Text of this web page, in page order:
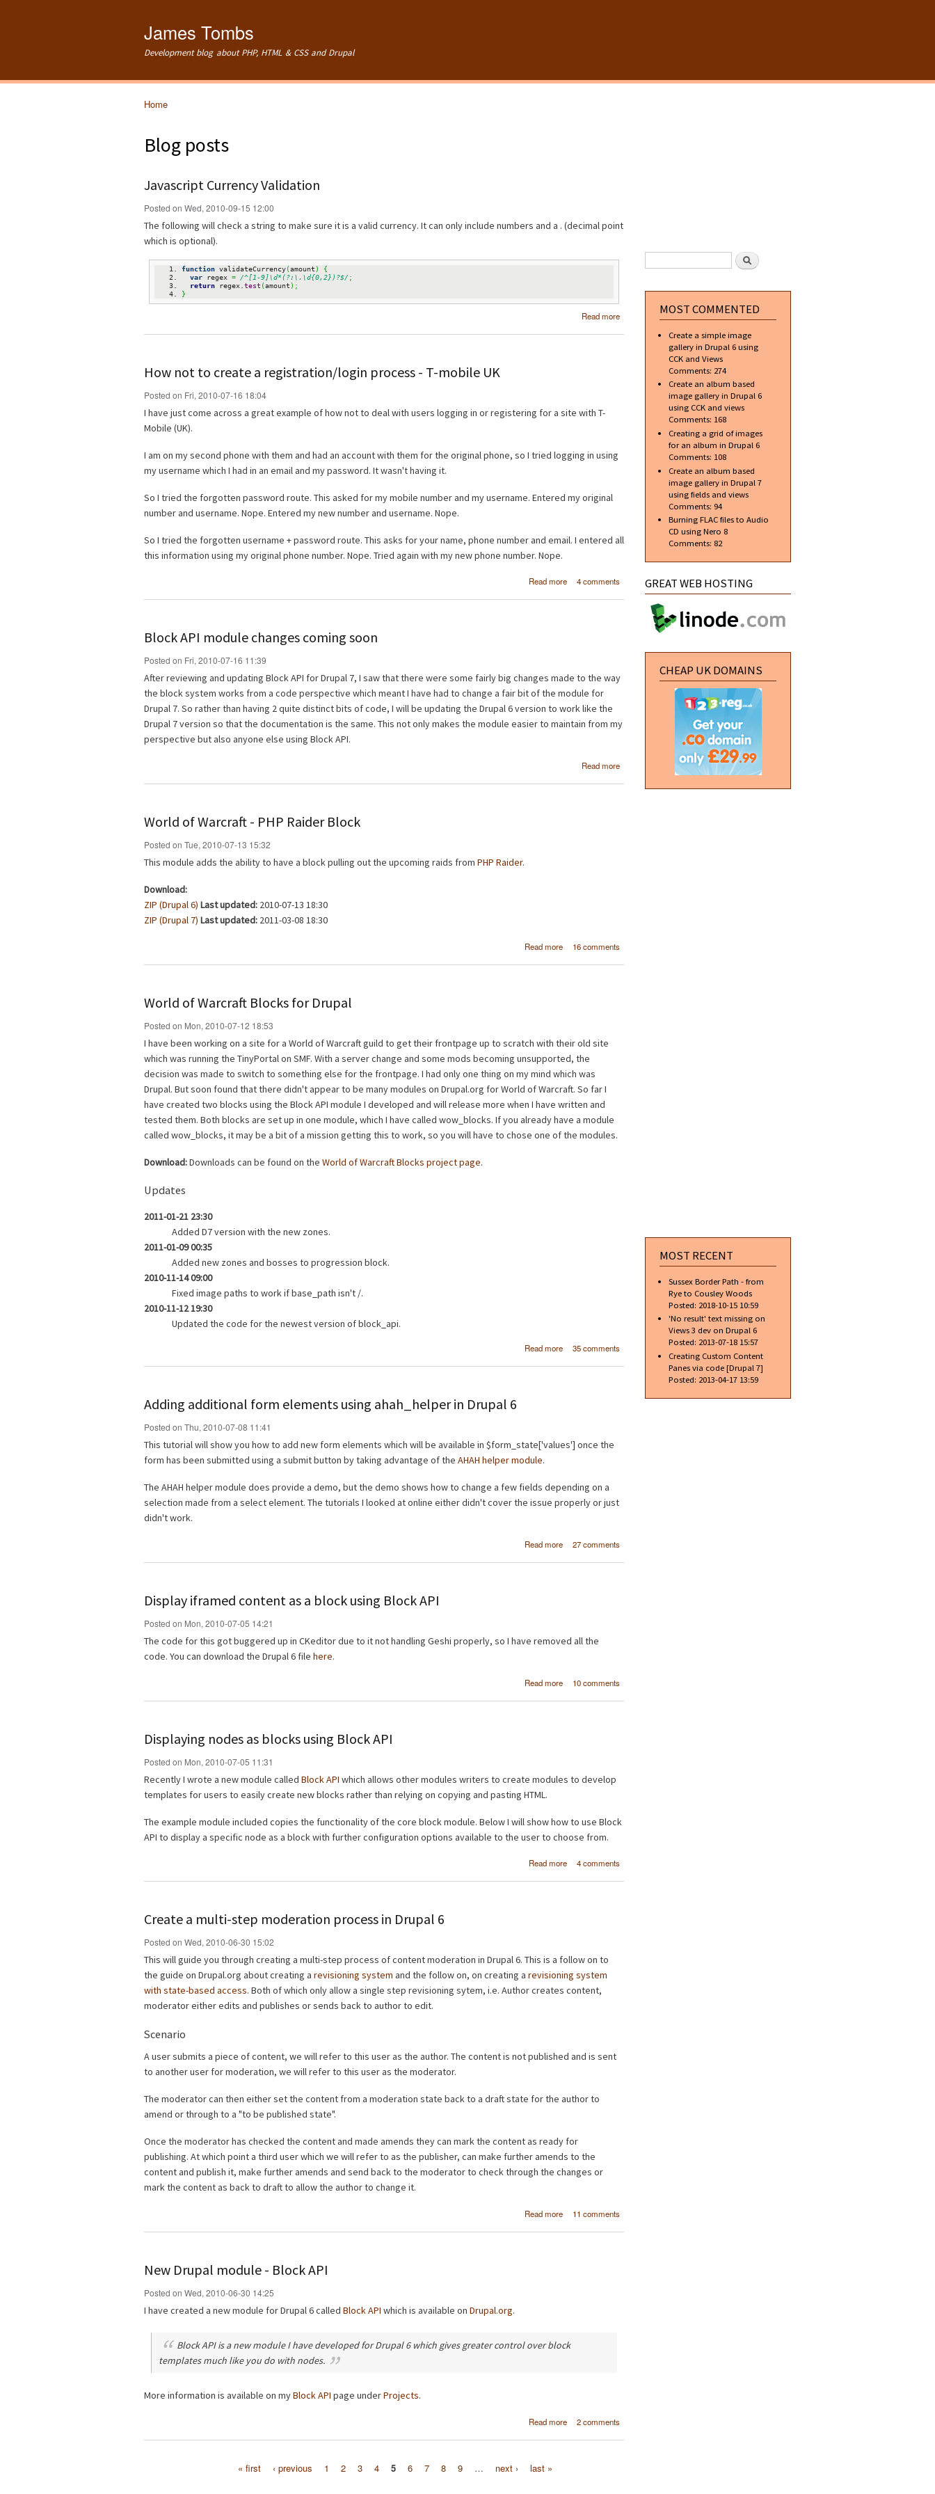
James Tombs
Development blog about PHP, HTML & CSS and Drupal
Home
Blog posts
Javascript Currency Validation
Posted on Wed, 2010-09-15 12:00
The following will check a string to make sure it is a valid currency. It can only include numbers and a . (decimal point
which is optional).
function validateCurrency(amount )
{
var regex = /^[1-9]\d*(?:\.\d{0,2})?$/ ;
return regex.test (amount ) ;
}
Read more
How not to create a registration/login process - T-mobile UK
Posted on Fri, 2010-07-16 18:04
I have just come across a great example of how not to deal with users logging in or registering for a site with T-
Mobile (UK).
I am on my second phone with them and had an account with them for the original phone, so I tried logging in using
my username which I had in an email and my password. It wasn't having it.
So I tried the forgotten password route. This asked for my mobile number and my username. Entered my original
number and username. Nope. Entered my new number and username. Nope.
So I tried the forgotten username + password route. This asks for your name, phone number and email. I entered all
this information using my original phone number. Nope. Tried again with my new phone number. Nope.
Read more
about How not to
registration/login
4 comments
Block API module changes coming soon
Posted on Fri, 2010-07-16 11:39
After reviewing and updating Block API for Drupal 7, I saw that there were some fairly big changes made to the way
the block system works from a code perspective which meant I have had to change a fair bit of the module for
Drupal 7. So rather than having 2 quite distinct bits of code, I will be updating the Drupal 6 version to work like the
Drupal 7 version so that the documentation is the same. This not only makes the module easier to maintain from my
perspective but also anyone else using Block API.
Read more
API
World of Warcraft - PHP Raider Block
Posted on Tue, 2010-07-13 15:32
This module adds the ability to have a block pulling out the upcoming raids from PHP Raider.
Download:
ZIP (Drupal 6) Last updated: 2010-07-13 18:30
ZIP (Drupal 7) Last updated: 2011-03-08 18:30
Read more
about World of
Raider Block
16 comments
World of Warcraft Blocks for Drupal
Posted on Mon, 2010-07-12 18:53
I have been working on a site for a World of Warcraft guild to get their frontpage up to scratch with their old site
which was running the TinyPortal on SMF. With a server change and some mods becoming unsupported, the
decision was made to switch to something else for the frontpage. I had only one thing on my mind which was
Drupal. But soon found that there didn't appear to be many modules on Drupal.org for World of Warcraft. So far I
have created two blocks using the Block API module I developed and will release more when I have written and
tested them. Both blocks are set up in one module, which I have called wow_blocks. If you already have a module
called wow_blocks, it may be a bit of a mission getting this to work, so you will have to chose one of the modules.
Download:Downloads can be found on the World of Warcraft Blocks project page.
Updates
2011-01-21 23:30
Added D7 version with the new zones.
2011-01-09 00:35
Added new zones and bosses to progression block.
2010-11-14 09:00
Fixed image paths to work if base_path isn't /.
2010-11-12 19:30
Updated the code for the newest version of block_api.
Read more
about World of
Drupal
35 comments
Adding additional form elements using ahah_helper in Drupal 6
Posted on Thu, 2010-07-08 11:41
This tutorial will show you how to add new form elements which will be available in $form_state['values'] once the
form has been submitted using a submit button by taking advantage of the AHAH helper module.
The AHAH helper module does provide a demo, but the demo shows how to change a few fields depending on a
selection made from a select element. The tutorials I looked at online either didn't cover the issue properly or just
didn't work.
Read more
about Adding
elements using
27 comments
Display iframed content as a block using Block API
Posted on Mon, 2010-07-05 14:21
The code for this got buggered up in CKeditor due to it not handling Geshi properly, so I have removed all the
code. You can download the Drupal 6 file here.
Read more
about Display
block using Block
10 comments
Displaying nodes as blocks using Block API
Posted on Mon, 2010-07-05 11:31
Recently I wrote a new module called Block API which allows other modules writers to create modules to develop
templates for users to easily create new blocks rather than relying on copying and pasting HTML.
The example module included copies the functionality of the core block module. Below I will show how to use Block
API to display a specific node as a block with further configuration options available to the user to choose from.
Read more
about Displaying
using Block API
4 comments
Create a multi-step moderation process in Drupal 6
Posted on Wed, 2010-06-30 15:02
This will guide you through creating a multi-step process of content moderation in Drupal 6. This is a follow on to
the guide on Drupal.org about creating a revisioning system and the follow on, on creating a revisioning system
with state-based access. Both of which only allow a single step revisioning sytem, i.e. Author creates content,
moderator either edits and publishes or sends back to author to edit.
Scenario
A user submits a piece of content, we will refer to this user as the author. The content is not published and is sent
to another user for moderation, we will refer to this user as the moderator.
The moderator can then either set the content from a moderation state back to a draft state for the author to
amend or through to a "to be published state".
Once the moderator has checked the content and made amends they can mark the content as ready for
publishing. At which point a third user which we will refer to as the publisher, can make further amends to the
content and publish it, make further amends and send back to the moderator to check through the changes or
mark the content as back to draft to allow the author to change it.
Read more
about Create a
moderation process
11 comments
New Drupal module - Block API
Posted on Wed, 2010-06-30 14:25
I have created a new module for Drupal 6 called Block API which is available on Drupal.org.
Block API is a new module I have developed for Drupal 6 which gives greater control over block
templates much like you do with nodes.
More information is available on myBlock API page underProjects.
Read more
about New Drupal
API
2 comments
« first ‹ previous 1 2 3 4 5 6 7 8 9 … next › last »
SEARCH FORM Search
MOST COMMENTED
Create a simple image
gallery in Drupal 6 using
CCK and Views
Comments: 274
Create an album based
image gallery in Drupal 6
using CCK and views
Comments: 168
Creating a grid of images
for an album in Drupal 6
Comments: 108
Create an album based
image gallery in Drupal 7
using fields and views
Comments: 94
Burning FLAC files to Audio
CD using Nero 8
Comments: 82
GREAT WEB HOSTING
CHEAP UK DOMAINS
MOST RECENT
Sussex Border Path - from
Rye to Cousley Woods
Posted: 2018-10-15 10:59
'No result' text missing on
Views 3 dev on Drupal 6
Posted: 2013-07-18 15:57
Creating Custom Content
Panes via code [Drupal 7]
Posted: 2013-04-17 13:59